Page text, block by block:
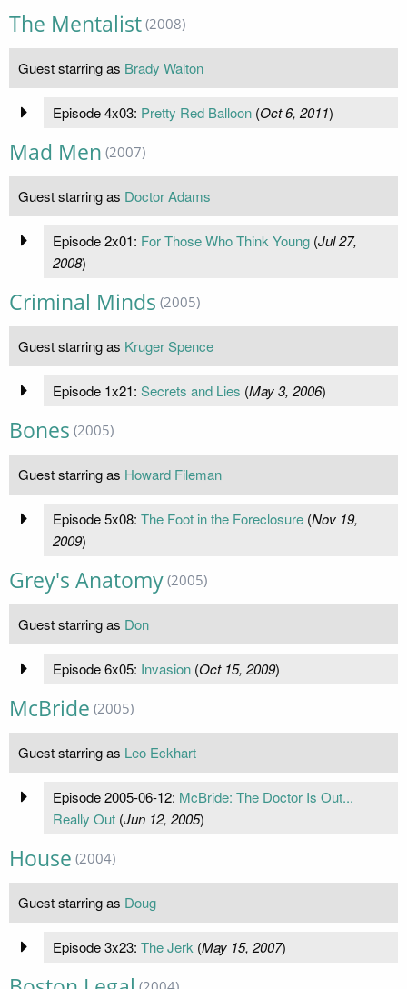
The Mentalist (2008)
Guest starring as Brady Walton
Episode 4x03: Pretty Red Balloon(Oct 6, 2011)
Mad Men (2007)
Guest starring as Doctor Adams
Episode 2x01: For Those Who Think Young(Jul 27,
2008)
Criminal Minds (2005)
Guest starring as Kruger Spence
Episode 1x21: Secrets and Lies (May 3, 2006)
Bones (2005)
Guest starring as Howard Fileman
Episode 5x08: The Foot in the Foreclosure(Nov 19,
2009)
Grey's Anatomy (2005)
Guest starring as Don
Episode 6x05: Invasion(Oct 15, 2009)
McBride (2005)
Guest starring as Leo Eckhart
Episode 2005-06-12: McBride: The Doctor Is Out...
Really Out(Jun 12, 2005)
House (2004)
Guest starring as Doug
Episode 3x23: The Jerk (May 15, 2007)